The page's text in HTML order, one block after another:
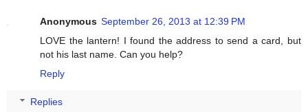
Anonymous September 26, 2013 at 12:39 PM
LOVE the lantern! I found the address to send a card, but
not his last name. Can you help?
Reply
Replies